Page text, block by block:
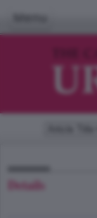
Details